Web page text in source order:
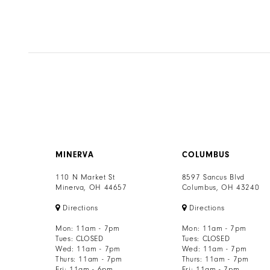
MINERVA
110 N Market St
Minerva, OH 44657
Directions
Mon: 11am - 7pm
Tues: CLOSED
Wed: 11am - 7pm
Thurs: 11am - 7pm
COLUMBUS
8597 Sancus Blvd
Columbus, OH 43240
Directions
Mon: 11am - 7pm
Tues: CLOSED
Wed: 11am - 7pm
Thurs: 11am - 7pm